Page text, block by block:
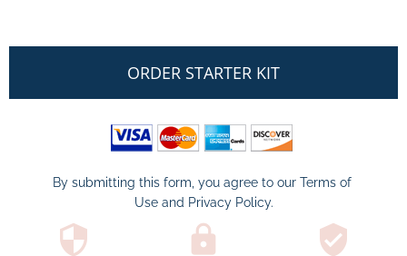
ORDER STARTER KIT
By submitting this form, you agree to our Terms of
Use and Privacy Policy.
security lock verified_user